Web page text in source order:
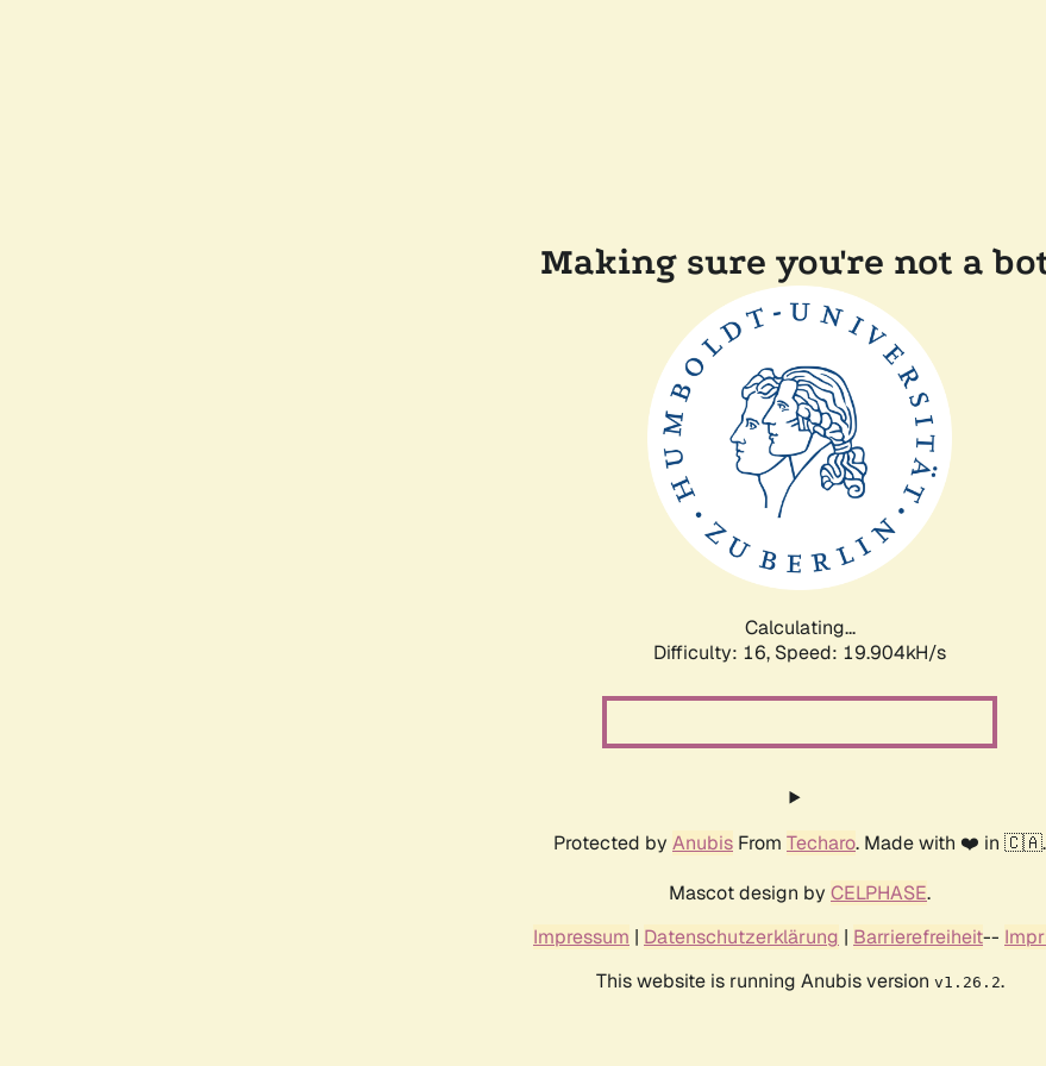
Making sure you're not a
Calculating...
Difficulty: 16, Speed: 19.904kH/s
Protected by Anubis From Techaro. Made with ❤️ in 🇨🇦.
Mascot design by CELPHASE.
Impressum | Datenschutzerklärung | Barrierefreiheit--
This website is running Anubis version v1.26.2.